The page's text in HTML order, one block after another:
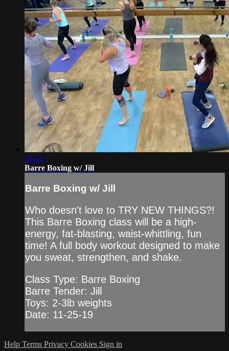
59:54
Barre Boxing w/ Jill
Barre Boxing w/ Jill
Who doesn't love to TRY NEW THINGS?!
This Barre Boxing class will be a high-
energy, fat-blasting, waist-whittling, fun
time! A full body workout designed to make
you sweat, strengthen, and shake.
Class Type: Barre Boxing
Barre Tender: Jill
Toys: 2-3lb weights
Date: 11-25-19
Help Terms Privacy Cookies Sign in